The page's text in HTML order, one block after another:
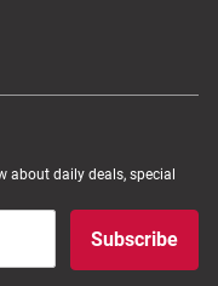
about daily deals, special
Subscribe